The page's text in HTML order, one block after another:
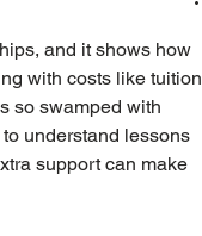
and it shows how
with costs like tuition
so swamped with
to understand lessons
support can make